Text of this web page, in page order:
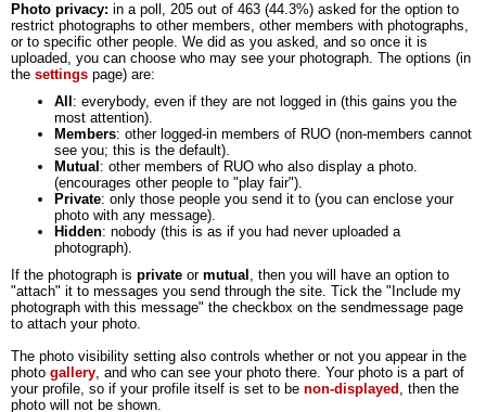
Photo privacy: in a poll, 205 out of 463 (44.3%) asked for the option to
restrict photographs to other members, other members with photographs,
or to specific other people. We did as you asked, and so once it is
uploaded, you can choose who may see your photograph. The options (in
the settings page) are:
All : everybody, even if they are not logged in (this gains you the
most attention).
Members: other logged-in members of RUO (non-members cannot
see you; this is the default).
Mutual : other members of RUO who also display a photo.
(encourages other people to "play fair").
Private: only those people you send it to (you can enclose your
photo with any message).
Hidden: nobody (this is as if you had never uploaded a
photograph).
If the photograph is private or mutual , then you will have an option to
"attach" it to messages you send through the site. Tick the "Include my
photograph with this message" the checkbox on the sendmessage page
to attach your photo.
The photo visibility setting also controls whether or not you appear in the
photo gallery, and who can see your photo there. Your photo is a part of
your profile, so if your profile itself is set to be non-displayed , then the
photo will not be shown.